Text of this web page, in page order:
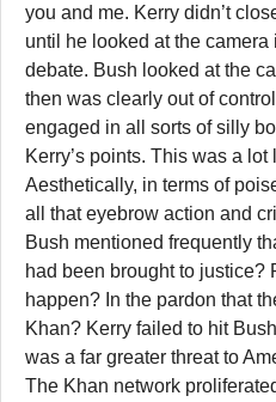
you and me. Kerry didn’t
until he looked at the
debate. Bush looked at the
then was clearly out of
engaged in all sorts of silly
Kerry’s points. This was a lot
Aesthetically, in terms of
all that eyebrow action and
Bush mentioned frequently
had been brought to justice?
happen? In the pardon that
Khan? Kerry failed to hit
was a far greater threat to
The Khan network